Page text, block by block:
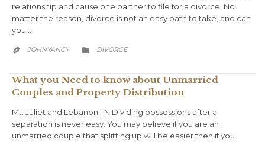
relationship and cause one partner to file for a divorce. No
matter the reason, divorce is not an easy path to take, and can
you…
 JOHNYANCY  CATEGORY
DIVORCE
What you Need to know about Unmarried
Couples and Property Distribution
Mt. Juliet and Lebanon TN Dividing possessions after a
separation is never easy. You may believe if you are an
unmarried couple that splitting up will be easier then if you